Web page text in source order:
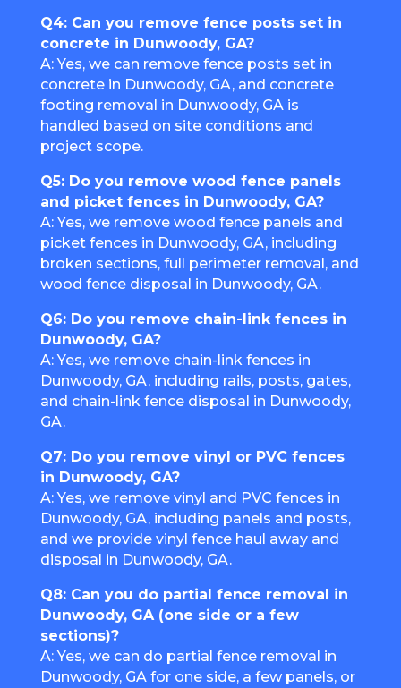
Q4: Can you remove fence posts set in
concrete in Dunwoody, GA?
A: Yes, we can remove fence posts set in
concrete in Dunwoody, GA, and concrete
footing removal in Dunwoody, GA is
handled based on site conditions and
project scope.
Q5: Do you remove wood fence panels
and picket fences in Dunwoody, GA?
A: Yes, we remove wood fence panels and
picket fences in Dunwoody, GA, including
broken sections, full perimeter removal, and
wood fence disposal in Dunwoody, GA.
Q6: Do you remove chain-link fences in
Dunwoody, GA?
A: Yes, we remove chain-link fences in
Dunwoody, GA, including rails, posts, gates,
and chain-link fence disposal in Dunwoody,
GA.
Q7: Do you remove vinyl or PVC fences
in Dunwoody, GA?
A: Yes, we remove vinyl and PVC fences in
Dunwoody, GA, including panels and posts,
and we provide vinyl fence haul away and
disposal in Dunwoody, GA.
Q8: Can you do partial fence removal in
Dunwoody, GA (one side or a few
sections)?
A: Yes, we can do partial fence removal in
Dunwoody, GA for one side, a few panels, or